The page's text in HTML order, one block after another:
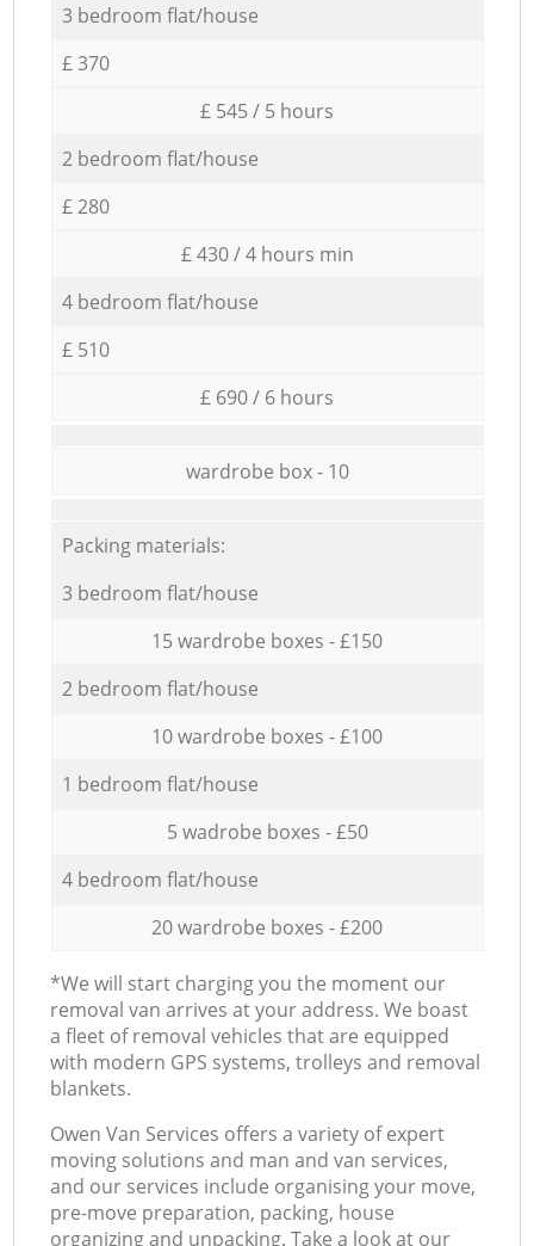
3 bedroom flat/house
£ 370
£ 545 / 5 hours
2 bedroom flat/house
£ 280
£ 430 / 4 hours min
4 bedroom flat/house
£ 510
£ 690 / 6 hours
wardrobe box - 10
Packing materials:
3 bedroom flat/house
15 wardrobe boxes - £150
2 bedroom flat/house
10 wardrobe boxes - £100
1 bedroom flat/house
5 wadrobe boxes - £50
4 bedroom flat/house
20 wardrobe boxes - £200
*We will start charging you the moment our
removal van arrives at your address. We boast
a fleet of removal vehicles that are equipped
with modern GPS systems, trolleys and removal
blankets.
Оwen Van Services offers a variety of expert
moving solutions and man and van services,
and our services include organising your move,
pre-move preparation, packing, house
organizing and unpacking. Take a look at our